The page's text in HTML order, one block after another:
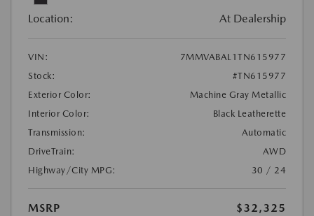
Location: At Dealership
VIN:
7MMVABAL1TN615977
Stock:
#TN615977
Exterior Color:
Machine Gray Metallic
Interior Color:
Black Leatherette
Transmission:
Automatic
DriveTrain:
AWD
Highway/City MPG:
30 / 24
MSRP
$32,325